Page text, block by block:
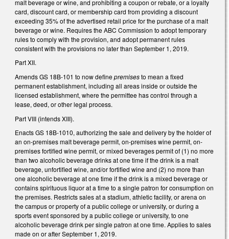
malt beverage or wine, and prohibiting a coupon or rebate, or a loyalty
card, discount card, or membership card from providing a discount
exceeding 35% of the advertised retail price for the purchase of a malt
beverage or wine. Requires the ABC Commission to adopt temporary
rules to comply with the provision, and adopt permanent rules
consistent with the provisions no later than September 1, 2019.
Part XII.
Amends GS 18B-101 to now definepremisesto mean a fixed
permanent establishment, including all areas inside or outside the
licensed establishment, where the permittee has control through a
lease, deed, or other legal process.
Part VIII (intends XIII).
Enacts GS 18B-1010, authorizing the sale and delivery by the holder of
an on-premises malt beverage permit, on-premises wine permit, on-
premises fortified wine permit, or mixed beverages permit of (1) no more
than two alcoholic beverage drinks at one time if the drink is a malt
beverage, unfortified wine, and/or fortified wine and (2) no more than
one alcoholic beverage at one time if the drink is a mixed beverage or
contains spirituous liquor at a time to a single patron for consumption on
the premises. Restricts sales at a stadium, athletic facility, or arena on
the campus or property of a public college or university, or during a
sports event sponsored by a public college or university, to one
alcoholic beverage drink per single patron at one time. Applies to sales
made on or after September 1, 2019.